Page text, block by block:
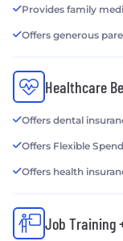
Provides family
Offers generous
Healthcare
Offers dental
Offers Flexible
Offers health
Job Training